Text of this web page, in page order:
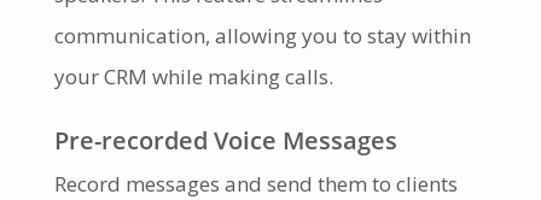
communication, allowing you to stay within
your CRM while making calls.
Pre-recorded Voice Messages
Record messages and send them to clients